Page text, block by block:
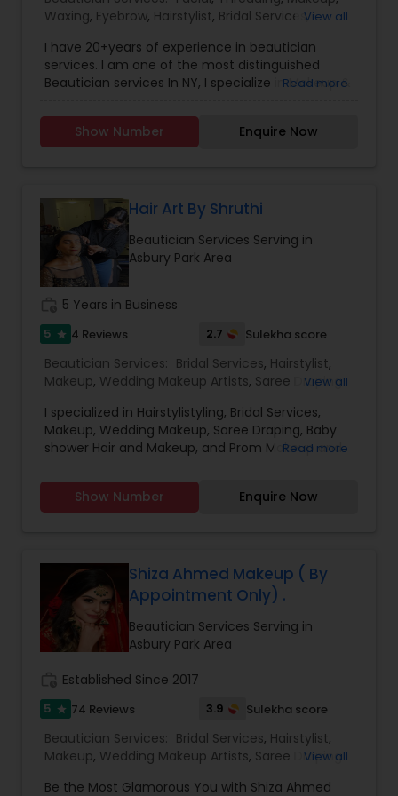
of finding a parking space! Also, the tearful,
uncomfortable haircut itself, and the overall
ruined day or weekend for all! Just 4 Kids Salon
solved this problem by offering child-friendly
cars, TV, and a free parking lot! Come by and see
the Just 4 Kids difference for yourself!
Waxing, Eyebrow, Hairstylist, Bridal Services,
Services
View all
I have 20+years of experience in beautician
services. I am one of the most distinguished
Beautician services In NY, I specialize in Makeup &
services, Henna (Bridals & Bridesmaids), Baby-
shower, and any other special occasion.
additional cost.
Read more
Show Number Enquire Now
Hair Art By Shruthi
Beautician Services Serving in
Asbury Park Area
5 Years in Business
5 star 4 Reviews 2.7 Sulekha score
Beautician Services: Bridal Services, Hairstylist,
Makeup, Wedding Makeup Artists, Saree Draping
View all
I specialized in Hairstylistyling, Bridal Services,
Makeup, Wedding Makeup, Saree Draping, Baby
shower Hair and Makeup, and Prom Makeup and
combined either with Hairstyle or Makeup. Saree
draping alone is not offered unless the minimum
Read more
Show Number Enquire Now
Shiza Ahmed Makeup ( By
Appointment Only) .
Beautician Services Serving in
Asbury Park Area
Established Since 2017
5 star 74 Reviews 3.9 Sulekha score
Beautician Services: Bridal Services, Hairstylist,
Makeup, Wedding Makeup Artists, Saree Draping
View all
Be the Most Glamorous You with Shiza Ahmed